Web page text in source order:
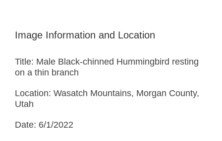
Image Information and Location
Title: Male Black-chinned Hummingbird resting
on a thin branch
Location: Wasatch Mountains, Morgan County,
Utah
Date: 6/1/2022